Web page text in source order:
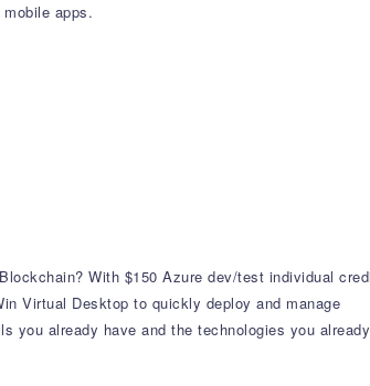
apps.
With $150 Azure dev/test individual
Virtual Desktop to quickly deploy and manage
you already have and the technologies you already